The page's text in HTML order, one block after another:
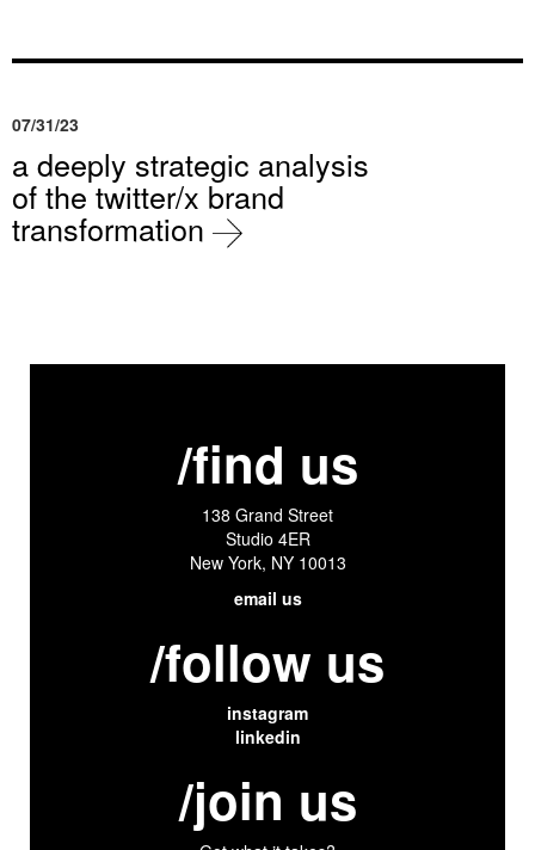
07/31/23
a deeply strategic analysis
of the twitter/x brand
transformation
/find us
138 Grand Street
Studio 4ER
New York, NY 10013
email us
/follow us
instagram
linkedin
/join us